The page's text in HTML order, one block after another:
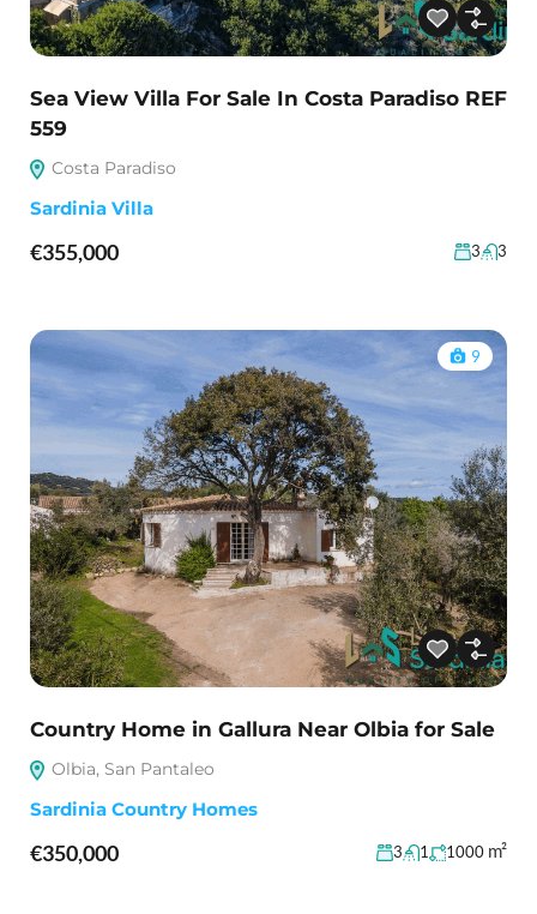
Sea View Villa For Sale In Costa Paradiso REF
559
Costa Paradiso
Sardinia Villa
€355,000 3 3
9
Country Home in Gallura Near Olbia for Sale
Olbia, San Pantaleo
Sardinia Country Homes
€350,000 3 1 1000 m²